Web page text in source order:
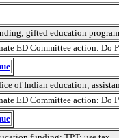
gifted education
ED Committee action: Do
of Indian education;
ED Committee action: Do